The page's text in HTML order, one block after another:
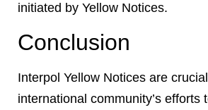
initiated by Yellow Notices.
Conclusion
Interpol Yellow Notices are
international community’s efforts